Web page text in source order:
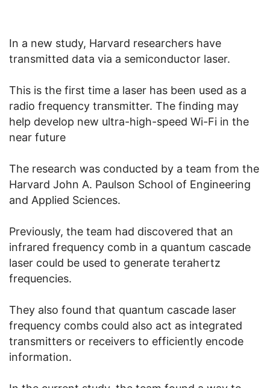
In a new study, Harvard researchers have
transmitted data via a semiconductor laser.
This is the first time a laser has been used as a
radio frequency transmitter. The finding may
help develop new ultra-high-speed Wi-Fi in the
near future
The research was conducted by a team from the
Harvard John A. Paulson School of Engineering
and Applied Sciences.
Previously, the team had discovered that an
infrared frequency comb in a quantum cascade
laser could be used to generate terahertz
frequencies.
They also found that quantum cascade laser
frequency combs could also act as integrated
transmitters or receivers to efficiently encode
information.